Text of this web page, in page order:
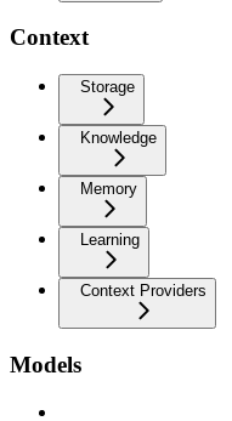
Context
Storage
Knowledge
Memory
Learning
Context Providers
Models